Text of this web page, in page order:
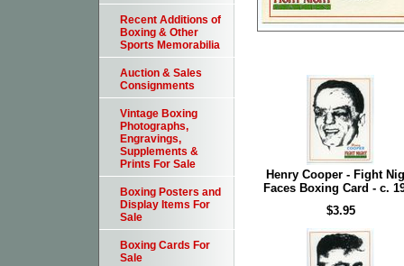
Henry Cooper - Fight
Faces Boxing Card - c.
$3.95
Recent Additions of
Boxing & Other
Sports Memorabilia
Auction & Sales
Consignments
Vintage Boxing
Photographs,
Engravings,
Supplements &
Prints For Sale
Boxing Posters and
Display Items For
Sale
Boxing Cards For
Sale